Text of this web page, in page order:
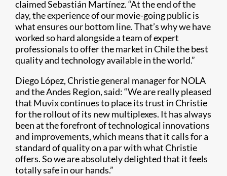
claimed Sebastián Martínez. “At the end of the
day, the experience of our movie-going public is
what ensures our bottom line. That’s why we have
worked so hard alongside a team of expert
professionals to offer the market in Chile the best
quality and technology available in the world.”
Diego López, Christie general manager for NOLA
and the Andes Region, said: “We are really please​d
that Muvix continues to place its trust in Christie
for the rollout of its new multiplexes. It has always
been at the forefront of technological innovations
and improvements, which means that it calls for a
standard of quality on a par with what Christie
offers. So we are absolutely delighted that it feels
totally safe in our hands.”